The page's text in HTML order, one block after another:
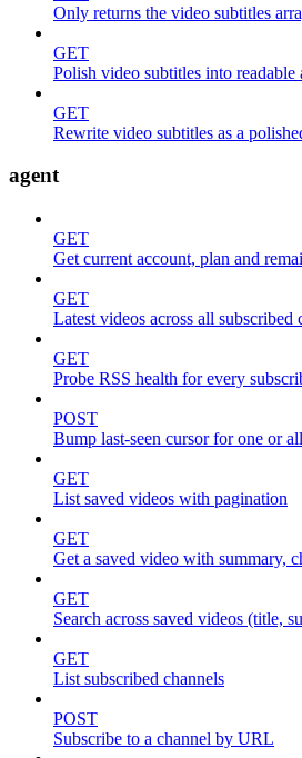
Only returns the video subtitles
GET
Polish video subtitles into readable
GET
Rewrite video subtitles as a
agent
GET
Get current account, plan and
GET
Latest videos across all subscribed
GET
Probe RSS health for every
POST
Bump last-seen cursor for one or
GET
List saved videos with pagination
GET
Get a saved video with summary,
GET
Search across saved videos (title,
GET
List subscribed channels
POST
Subscribe to a channel by URL